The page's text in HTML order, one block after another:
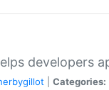
developers
Categories: